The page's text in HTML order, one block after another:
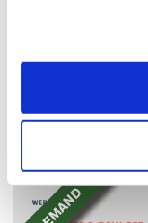
TransThera's
the world's first